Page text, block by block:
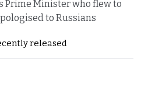
Prime Minister who flew to
to Russians
released